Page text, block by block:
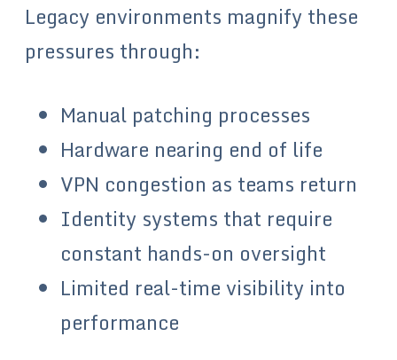
Legacy environments magnify these
pressures through:
Manual patching processes
Hardware nearing end of life
VPN congestion as teams return
Identity systems that require
constant hands-on oversight
Limited real-time visibility into
performance